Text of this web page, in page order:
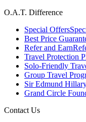
O.A.T. Difference
Special Offers
Best Price
Refer and Earn
Travel Protection
Solo-Friendly
Group Travel
Sir Edmund
Grand Circle
Contact Us